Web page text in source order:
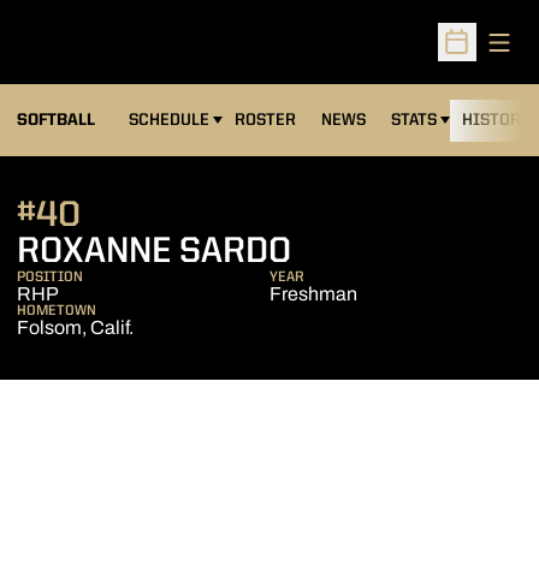
Open
SOFTBALL SCHEDULE ROSTER NEWS STATS HISTORY
ROXANNE SARDO
#40
POSITION
RHP
YEAR
Freshman
HOMETOWN
Folsom, Calif.